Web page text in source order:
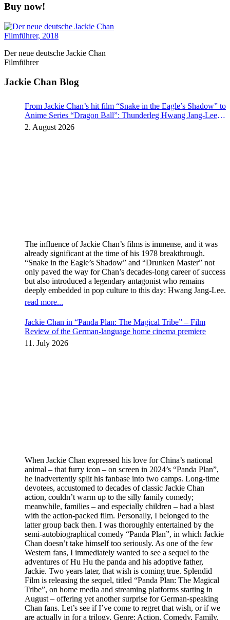
Buy now!
Der neue deutsche Jackie Chan
Filmführer
Jackie Chan Blog
From Jackie Chan’s hit film “Snake in the Eagle’s Shadow” to
Anime Series “Dragon Ball”: Thunderleg Hwang Jang-Lee
kicks off Global Rights Offensive
2. August 2026
The influence of Jackie Chan’s films is immense, and it was
already significant at the time of his 1978 breakthrough.
“Snake in the Eagle’s Shadow” and “Drunken Master” not
only paved the way for Chan’s decades-long career of success
but also introduced a legendary antagonist who remains
deeply embedded in pop culture to this day: Hwang Jang-Lee.
read more...
Jackie Chan in “Panda Plan: The Magical Tribe” – Film
Review of the German-language home cinema premiere
11. July 2026
When Jackie Chan expressed his love for China’s national
animal – that furry icon – on screen in 2024’s “Panda Plan”,
he inadvertently split his fanbase into two camps. Long-time
devotees, accustomed to decades of classic Jackie Chan
action, couldn’t warm up to the silly family comedy;
meanwhile, families – and especially children – had a blast
with the action-packed film. Personally, I belonged to the
latter group back then. I was thoroughly entertained by the
semi-autobiographical comedy “Panda Plan”, in which Jackie
Chan doesn’t take himself too seriously. As one of the few
Western fans, I immediately wanted to see a sequel to the
adventures of Hu Hu the panda and his adoptive father,
Jackie. Two years later, that wish is coming true. Splendid
Film is releasing the sequel, titled “Panda Plan: The Magical
Tribe”, on home media and streaming platforms starting in
August – offering yet another surprise for German-speaking
Chan fans. Let’s see if I’ve come to regret that wish, or if we
are actually in for a trilogy. Genre: Action, Comedy, Family,